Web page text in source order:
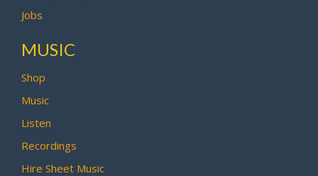
Jobs
MUSIC
Shop
Music
Listen
Recordings
Hire Sheet Music